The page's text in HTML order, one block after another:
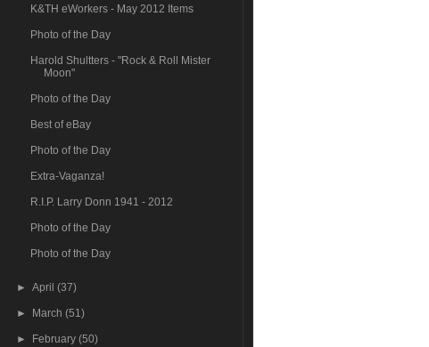
K&TH eWorkers - May 2012 Items
Photo of the Day
Harold Shultters - "Rock & Roll Mister
Moon"
Photo of the Day
Best of eBay
Photo of the Day
Extra-Vaganza!
R.I.P. Larry Donn 1941 - 2012
Photo of the Day
Photo of the Day
►April(37)
► March(51)
► February(50)